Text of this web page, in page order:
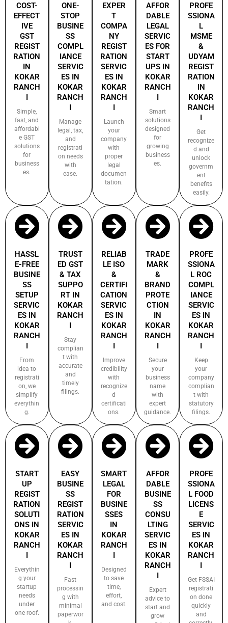
COST-
EFFECT
IVE
GST
REGIST
RATION
IN
KOKAR
RANCH
I
Simple,
fast, and
affordabl
e GST
solutions
for
business
es.
ONE-
STOP
BUSINE
SS
COMPL
IANCE
SERVIC
ES IN
KOKAR
RANCH
I
Manage
legal, tax,
and
registrati
on needs
with
ease.
EXPER
T
COMPA
NY
REGIST
RATION
SERVIC
ES IN
KOKAR
RANCH
I
Launch
your
company
with
proper
legal
documen
tation.
AFFOR
DABLE
LEGAL
SERVIC
ES FOR
START
UPS IN
KOKAR
RANCH
I
Smart
solutions
designed
for
growing
business
es.
PROFE
SSIONA
L
MSME
&
UDYAM
REGIST
RATION
IN
KOKAR
RANCH
I
Get
recognize
d and
unlock
governm
ent
benefits
easily.
HASSL
E-FREE
BUSINE
SS
SETUP
SERVIC
ES IN
KOKAR
RANCH
I
From
idea to
registrati
on, we
simplify
everythin
g.
TRUST
ED GST
& TAX
SUPPO
RT IN
KOKAR
RANCH
I
Stay
complian
t with
accurate
and
timely
filings.
RELIAB
LE ISO
&
CERTIFI
CATION
SERVIC
ES IN
KOKAR
RANCH
I
Improve
credibility
with
recognize
d
certificati
ons.
TRADE
MARK
&
BRAND
PROTE
CTION
IN
KOKAR
RANCH
I
Secure
your
business
name
with
expert
guidance.
PROFE
SSIONA
L ROC
COMPL
IANCE
SERVIC
ES IN
KOKAR
RANCH
I
Keep
your
company
complian
t with
statutory
filings.
START
UP
REGIST
RATION
SOLUTI
ONS IN
KOKAR
RANCH
I
Everythin
g your
startup
needs
under
one roof.
EASY
BUSINE
SS
REGIST
RATION
SERVIC
ES IN
KOKAR
RANCH
I
Fast
processin
g with
minimal
paperwor
SMART
LEGAL
FOR
BUSINE
SSES
IN
KOKAR
RANCH
I
Designed
to save
time,
effort,
and cost.
AFFOR
DABLE
BUSINE
SS
CONSU
LTING
SERVIC
ES IN
KOKAR
RANCH
I
Expert
advice to
start and
grow
PROFE
SSIONA
L FOOD
LICENS
E
SERVIC
ES IN
KOKAR
RANCH
I
Get FSSAI
registrati
on done
quickly
and